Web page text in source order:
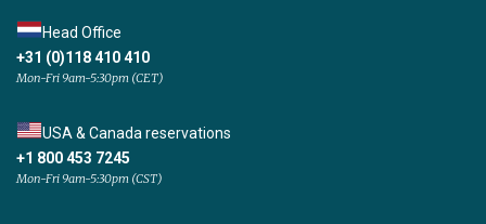
Head Office
+31 (0)118 410 410
Mon-Fri 9am-5:30pm (CET)
USA & Canada reservations
+1 800 453 7245
Mon-Fri 9am-5:30pm (CST)